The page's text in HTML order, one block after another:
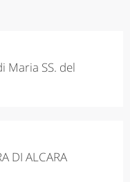
Maria SS. del
DI ALCARA